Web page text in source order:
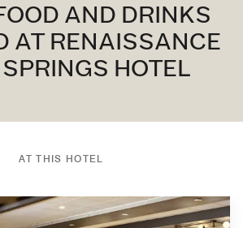
AND DRINKS
AT RENAISSANCE
HOTEL
AT THIS HOTEL